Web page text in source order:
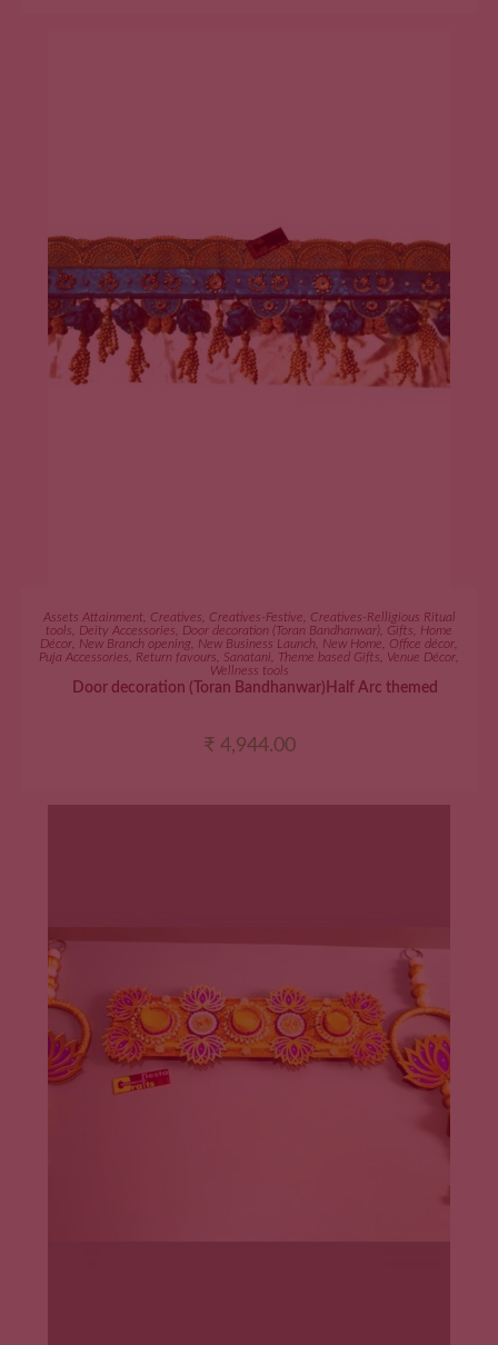
ADD TO CART
Assets Attainment Creatives Creatives-Festive
Creatives-Relligious Ritual
tools
Deity Accessories Door decoration (Toran Bandhanwar) Gifts
Home
Décor New Branch opening New Business Launch New Home Office décor
Puja Accessories
Return favours Sanatani Theme based Gifts Venue Décor
Wellness tools
Door decoration (Toran Bandhanwar)Half Arc themed
₹ 4,944.00